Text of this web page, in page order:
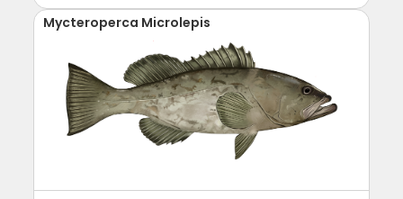
Mycteroperca Microlepis